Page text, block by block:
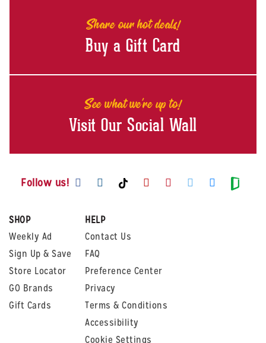
Share our hot deals!
Buy a Gift Card
See what we're up to!
Visit Our Social Wall
Follow us! Visit us on Facebook
Visit us on Instagram
Visit us on TikTok
Visit us on Youtube
Visit us on
Visit us on
Visit us
Visit
SHOP
Weekly Ad
Sign Up & Save
Store Locator
GO Brands
Gift Cards
HELP
Contact Us
FAQ
Preference Center
Privacy
Terms & Conditions
Accessibility
Cookie Settings